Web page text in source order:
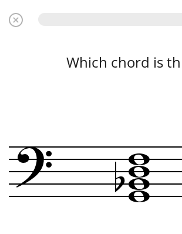
Which chord is
? w
w
w
w
b